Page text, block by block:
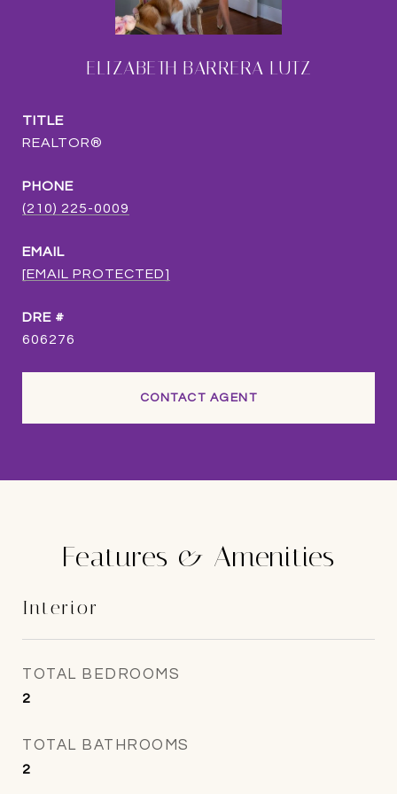
ELIZABETH BARRERA LUTZ
TITLE
REALTOR®
PHONE
(210) 225-0009
EMAIL
[EMAIL PROTECTED]
DRE #
606276
CONTACT AGENT
Features & Amenities
Interior
TOTAL BEDROOMS
2
TOTAL BATHROOMS
2